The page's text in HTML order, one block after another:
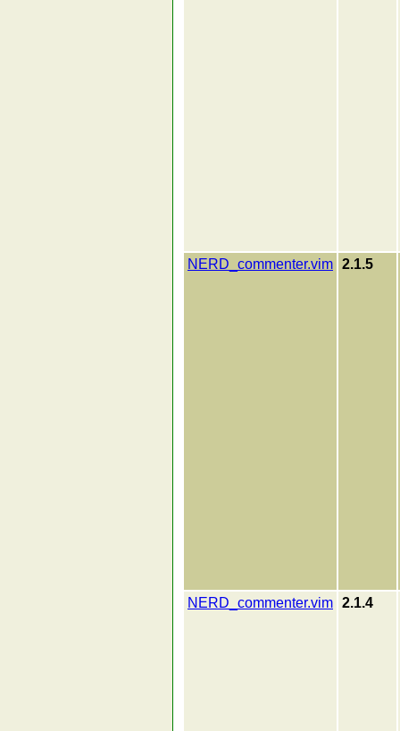
NERD_commenter.vim 2.1.5
NERD_commenter.vim 2.1.4